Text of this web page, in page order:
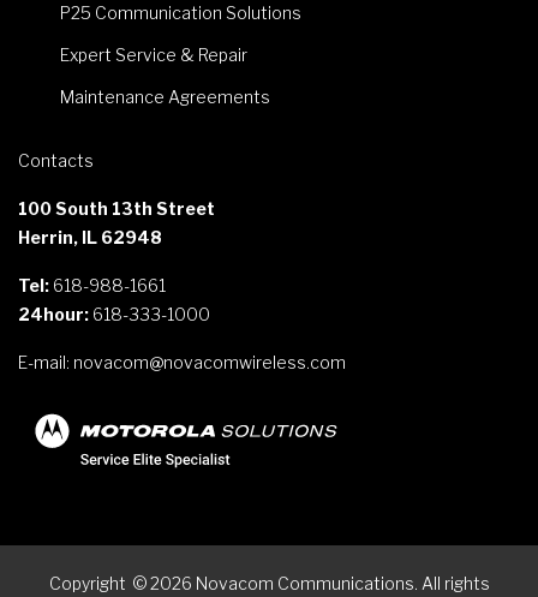
P25 Communication Solutions
Expert Service & Repair
Maintenance Agreements
Contacts
100 South 13th Street
Herrin, IL 62948
Tel: 618-988-1661
24hour: 618-333-1000
E-mail: novacom@novacomwireless.com
Copyright ©2026 Novacom Communications. All rights